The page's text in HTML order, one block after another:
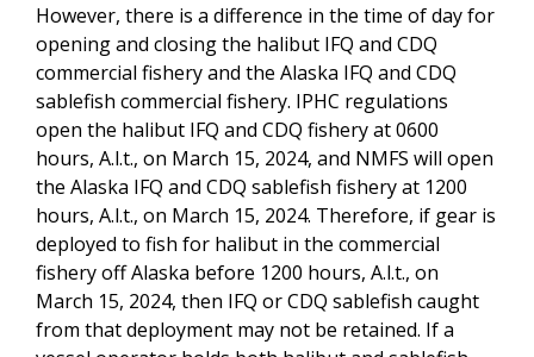
However, there is a difference in the time of day for
opening and closing the halibut IFQ and CDQ
commercial fishery and the Alaska IFQ and CDQ
sablefish commercial fishery. IPHC regulations
open the halibut IFQ and CDQ fishery at 0600
hours, A.l.t., on March 15, 2024, and NMFS will open
the Alaska IFQ and CDQ sablefish fishery at 1200
hours, A.l.t., on March 15, 2024. Therefore, if gear is
deployed to fish for halibut in the commercial
fishery off Alaska before 1200 hours, A.l.t., on
March 15, 2024, then IFQ or CDQ sablefish caught
from that deployment may not be retained. If a